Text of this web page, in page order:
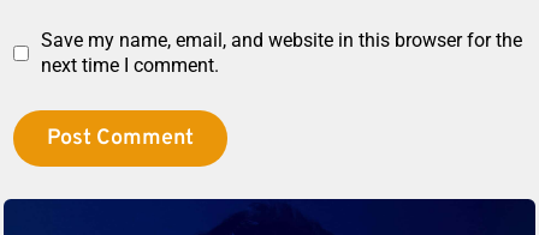
Save my name, email, and website in this browser for the
next time I comment.